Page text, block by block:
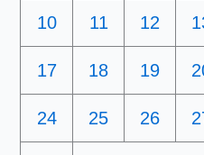
10 11 12
17 18 19
24 25 26